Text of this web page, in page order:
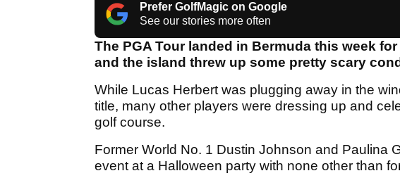
Prefer GolfMagic on Google
See our stories more often
The PGA Tour landed in Bermuda this week
and the island threw up some pretty scary
While Lucas Herbert was plugging away in the
title, many other players were dressing up and
golf course.
Former World No. 1 Dustin Johnson and Paulina
event at a Halloween party with none other than